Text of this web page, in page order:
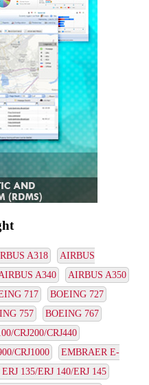
A318
AIRBUS
A340
AIRBUS A350
717
BOEING 727
757
BOEING 767
CRJ200/CRJ440
CRJ1000
EMBRAER E-
135/ERJ 140/ERJ 145